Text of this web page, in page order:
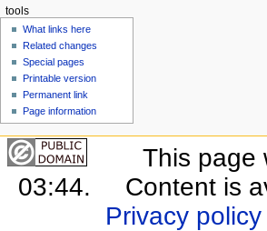
tools
What links here
Related changes
Special pages
Printable version
Permanent link
Page information
This page
03:44.
Content is
Privacy policy